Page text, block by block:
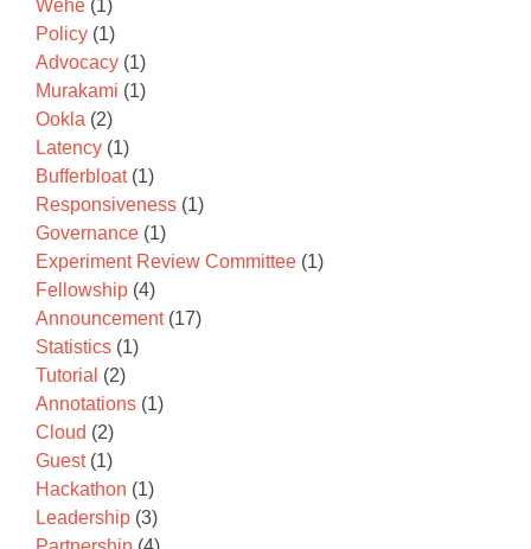
Wehe (1)
Policy (1)
Advocacy (1)
Murakami (1)
Ookla (2)
Latency (1)
Bufferbloat (1)
Responsiveness (1)
Governance (1)
Experiment Review Committee (1)
Fellowship (4)
Announcement (17)
Statistics (1)
Tutorial (2)
Annotations (1)
Cloud (2)
Guest (1)
Hackathon (1)
Leadership (3)